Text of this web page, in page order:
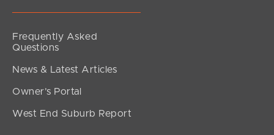
Frequently Asked
Questions
News & Latest Articles
Owner’s Portal
West End Suburb Report